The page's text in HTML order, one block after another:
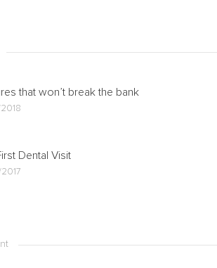
that won’t break the bank
Dental Visit